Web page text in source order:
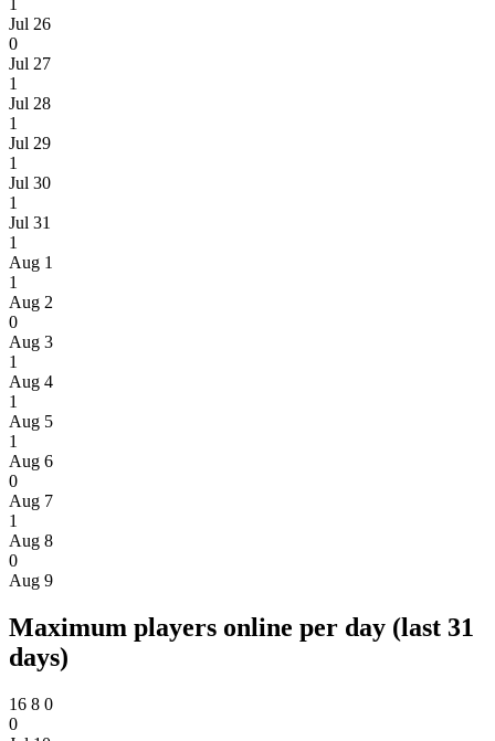
1
Jul 26
0
Jul 27
1
Jul 28
1
Jul 29
1
Jul 30
1
Jul 31
1
Aug 1
1
Aug 2
0
Aug 3
1
Aug 4
1
Aug 5
1
Aug 6
0
Aug 7
1
Aug 8
0
Aug 9
Maximum players online per day (last 31
days)
16 8 0
0